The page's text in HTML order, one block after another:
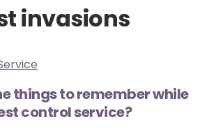
invasions
things to remember while
control service?